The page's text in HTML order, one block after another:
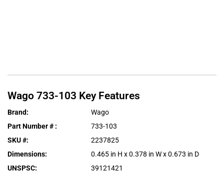
Wago 733-103 Key Features
Brand:
Wago
Part Number # :
733-103
SKU #:
2237825
Dimensions:
0.465 in H x 0.378 in W x 0.673 in D
UNSPSC:
39121421